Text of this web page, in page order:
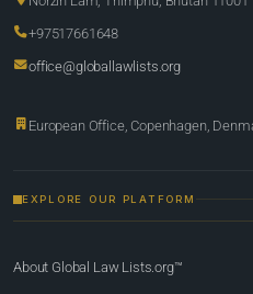
+97517661648
office@globallawlists.org
European Office, Copenhagen,
EXPLORE OUR PLATFORM
About Global Law Lists.org™